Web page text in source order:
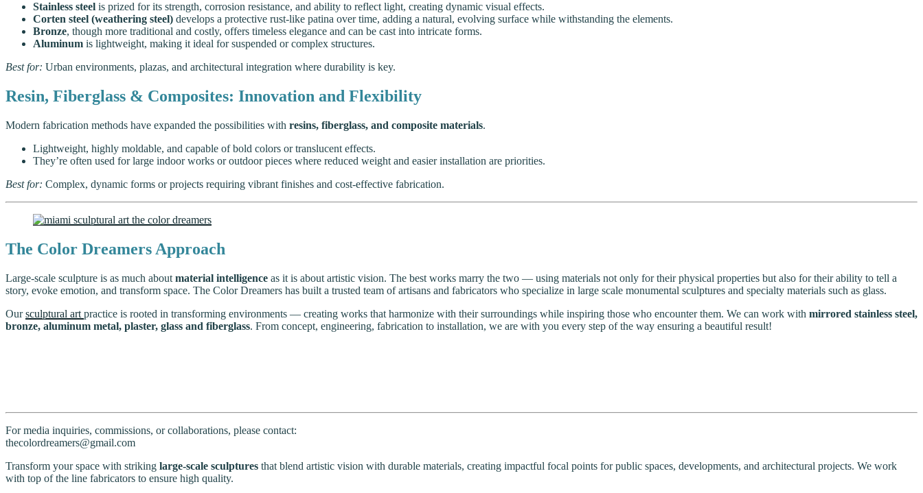
Stainless steel is prized for its strength, corrosion resistance, and ability to reflect light, creating dynamic visual effects.
Corten steel (weathering steel) develops a protective rust-like patina over time, adding a natural, evolving surface while withstanding the elements.
Bronze, though more traditional and costly, offers timeless elegance and can be cast into intricate forms.
Aluminum is lightweight, making it ideal for suspended or complex structures.
Best for: Urban environments, plazas, and architectural integration where durability is key.
Resin, Fiberglass & Composites: Innovation and Flexibility
Modern fabrication methods have expanded the possibilities with resins, fiberglass, and composite materials.
Lightweight, highly moldable, and capable of bold colors or translucent effects.
They’re often used for large indoor works or outdoor pieces where reduced weight and easier installation are priorities.
Best for: Complex, dynamic forms or projects requiring vibrant finishes and cost-effective fabrication.
The Color Dreamers Approach
Large-scale sculpture is as much about material intelligence as it is about artistic vision. The best works marry the two — using materials not only for their physical properties but also for their ability to tell a
story, evoke emotion, and transform space. The Color Dreamers has built a trusted team of artisans and fabricators who specialize in large scale monumental sculptures and specialty materials such as glass.
Oursculptural art practice is rooted in transforming environments — creating works that harmonize with their surroundings while inspiring those who encounter them. We can work with mirrored stainless steel,
bronze, aluminum metal, plaster, glass and fiberglass. From concept, engineering, fabrication to installation, we are with you every step of the way ensuring a beautiful result!
For media inquiries, commissions, or collaborations, please contact:
thecolordreamers@gmail.com
Transform your space with striking large-scale sculptures that blend artistic vision with durable materials, creating impactful focal points for public spaces, developments, and architectural projects. We work
with top of the line fabricators to ensure high quality.